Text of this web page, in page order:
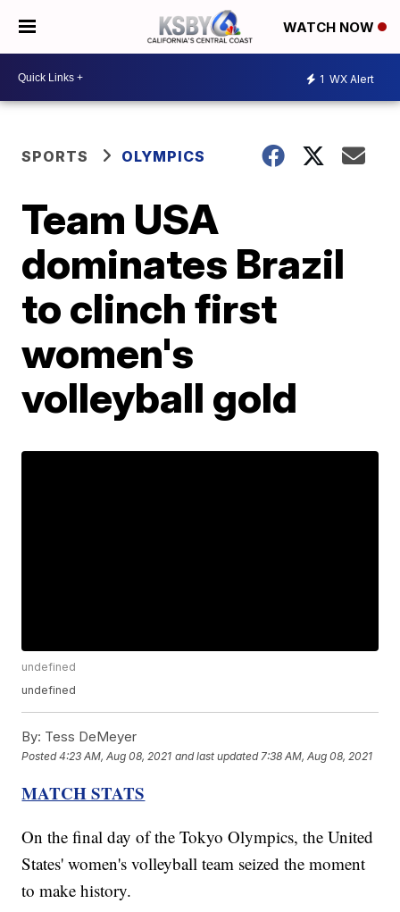
WATCH NOW
1 WX Alert
SPORTS OLYMPICS
Team USA
dominates Brazil
to clinch first
women's
volleyball gold
undefined
undefined
By: Tess DeMeyer
Posted4:23 AM, Aug 08, 2021 and last updated 7:38 AM, Aug 08, 2021
MATCH STATS
On the final day of the Tokyo Olympics, the United
States' women's volleyball team seized the moment
to make history.